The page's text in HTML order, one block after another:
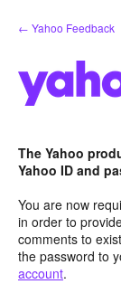
Skip
to
← Yahoo Feedback
The Yahoo
Yahoo ID and
You are now
in order to
comments to
the password to
account.